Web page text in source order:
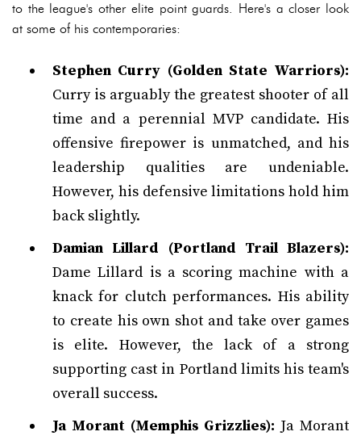
to the league's other elite point guards. Here's a closer look
at some of his contemporaries:
Stephen Curry (Golden State Warriors):
Curry is arguably the greatest shooter of all
time and a perennial MVP candidate. His
offensive firepower is unmatched, and his
leadership qualities are undeniable.
However, his defensive limitations hold him
back slightly.
Damian Lillard (Portland Trail Blazers):
Dame Lillard is a scoring machine with a
knack for clutch performances. His ability
to create his own shot and take over games
is elite. However, the lack of a strong
supporting cast in Portland limits his team's
overall success.
Ja Morant (Memphis Grizzlies): Ja Morant